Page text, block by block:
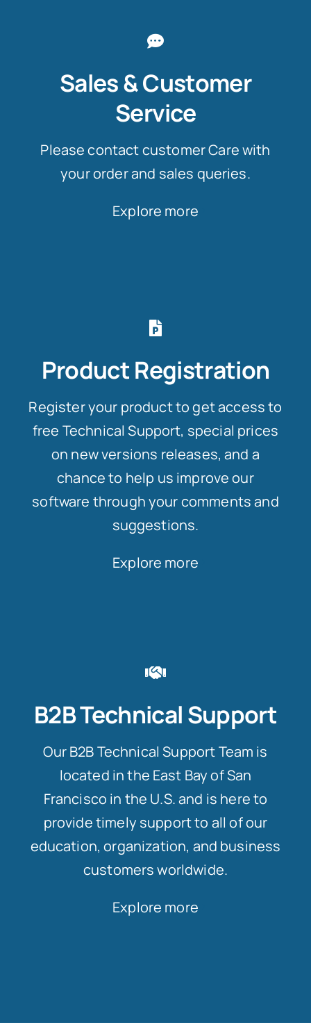
Sales & Customer
Service
Please contact customer Care with
your order and sales queries.
Explore more
Product Registration
Register your product to get access to
free Technical Support, special prices
on new versions releases, and a
chance to help us improve our
software through your comments and
suggestions.
Explore more
B2B Technical Support
Our B2B Technical Support Team is
located in the East Bay of San
Francisco in the U.S. and is here to
provide timely support to all of our
education, organization, and business
customers worldwide.
Explore more